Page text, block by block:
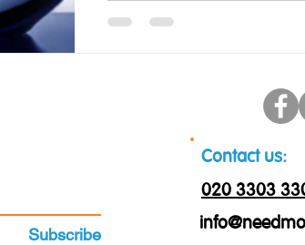
Subscribe
Contact us:
020 3303